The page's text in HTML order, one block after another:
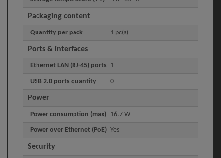
Packaging content
Quantity per pack 1 pc(s)
Ports & interfaces
Ethernet LAN (RJ-45) ports 1
USB 2.0 ports quantity 0
Power
Power consumption (max) 16.7 W
Power over Ethernet (PoE) Yes
Security